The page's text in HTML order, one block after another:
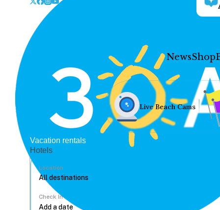
NewsShop
Live Beach Cams
Vacation rentals
Hotels
Location
Check In